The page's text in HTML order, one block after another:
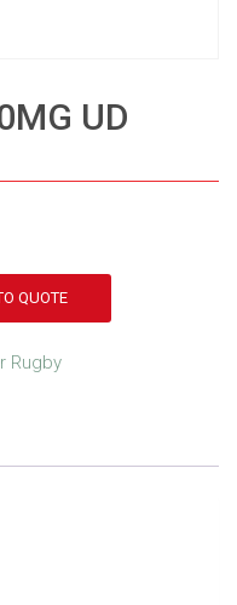
UD
QUOTE
Rugby